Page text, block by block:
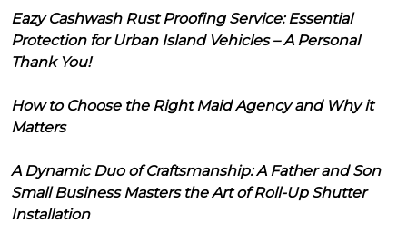
Eazy Cashwash Rust Proofing Service: Essential
Protection for Urban Island Vehicles – A Personal
Thank You!
How to Choose the Right Maid Agency and Why it
Matters
A Dynamic Duo of Craftsmanship: A Father and Son
Small Business Masters the Art of Roll-Up Shutter
Installation